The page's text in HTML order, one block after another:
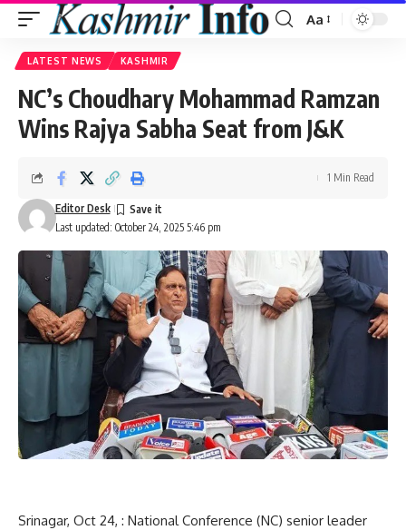
Font
Aa
LATEST NEWS KASHMIR
NC’s Choudhary Mohammad Ramzan
Wins Rajya Sabha Seat from J&K
Last updated: October 24, 2025 5:46 pm
Editor Desk
1 Min Read
Srinagar, Oct 24, : National Conference (NC) senior leader